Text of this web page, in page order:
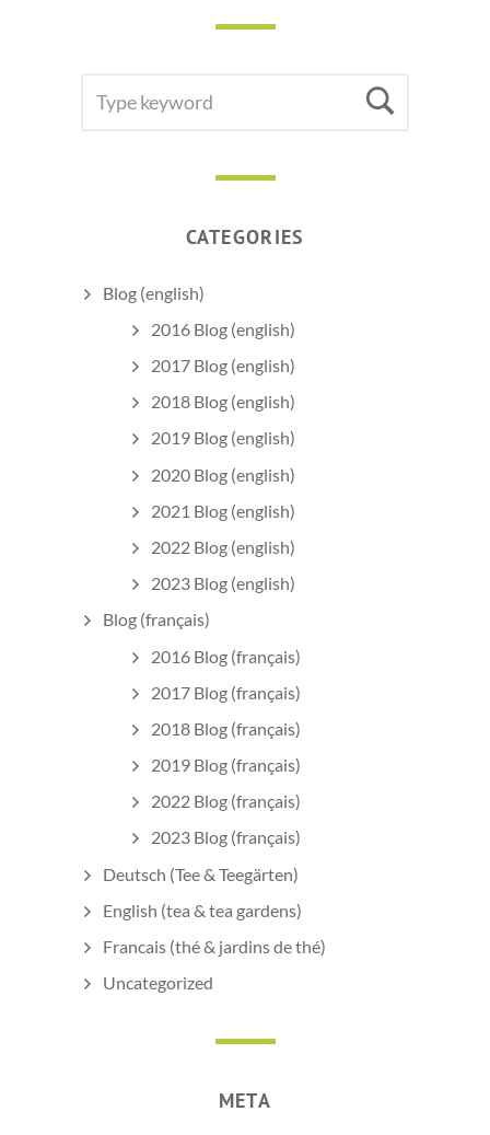
FOR:
CATEGORIES
Blog (english)
2016 Blog (english)
2017 Blog (english)
2018 Blog (english)
2019 Blog (english)
2020 Blog (english)
2021 Blog (english)
2022 Blog (english)
2023 Blog (english)
Blog (français)
2016 Blog (français)
2017 Blog (français)
2018 Blog (français)
2019 Blog (français)
2022 Blog (français)
2023 Blog (français)
Deutsch (Tee & Teegärten)
English (tea & tea gardens)
Francais (thé & jardins de thé)
Uncategorized
META